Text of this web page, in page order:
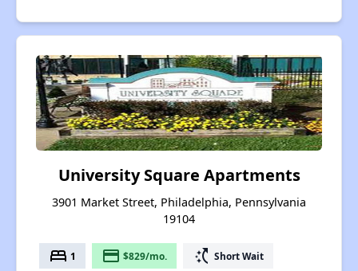
University Square Apartments
3901 Market Street, Philadelphia, Pennsylvania
19104
bed 1 payment $829/mo. switch_access_shortcut Short Wait